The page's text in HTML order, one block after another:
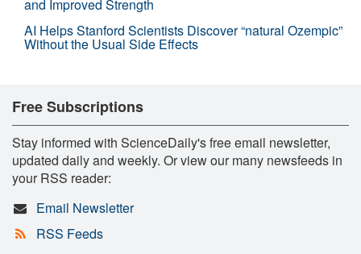
and Improved Strength
AI Helps Stanford Scientists Discover “natural Ozempic”
Without the Usual Side Effects
Free Subscriptions
Stay informed with ScienceDaily's free email newsletter,
updated daily and weekly. Or view our many newsfeeds in
your RSS reader:
Email Newsletter
RSS Feeds